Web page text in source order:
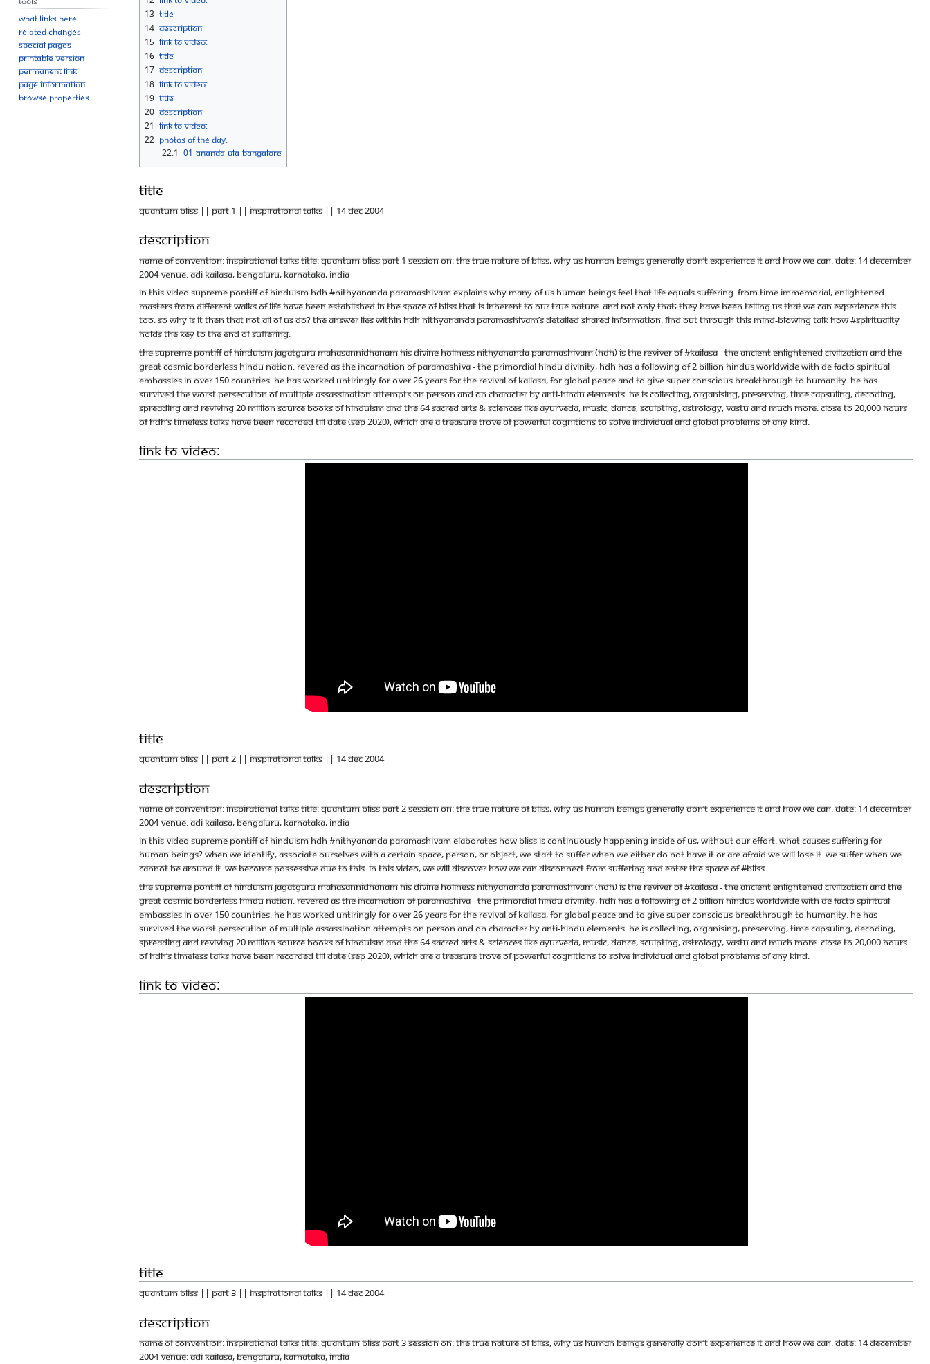
13 Title
14 Description
15 Link to Video:
16 Title
17 Description
18 Link to Video:
19 Title
20 Description
21 Link to Video:
22 Photos Of The Day:
22.1 01-ANANDA-ULA-BANGALORE
Title
Quantum Bliss || Part 1 || Inspirational talks || 14 Dec 2004
Description
Name of Convention: Inspirational Talks Title: Quantum Bliss Part 1 Session on: The true nature of bliss, why us human beings generally don’t experience it and how we can. Date: 14 December
2004 Venue: Adi Kailasa, Bengaluru, Karnataka, India
In this video Supreme Pontiff of Hinduism HDH #Nithyananda Paramashivam explains why many of us human beings feel that life equals suffering. From time immemorial, enlightened
masters from different walks of life have been established in the space of bliss that is inherent to our true nature. And not only that; they have been telling us that we can experience this
too. So why is it then that not all of us do? The answer lies within HDH Nithyananda Paramashivam’s detailed shared information. Find out through this mind-blowing talk how #spirituality
holds the key to the end of suffering.
The Supreme Pontiff of Hinduism Jagatguru Mahasannidhanam His Divine Holiness Nithyananda Paramashivam (HDH) is the reviver of #KAILASA - the ancient enlightened civilization and the
great cosmic borderless Hindu nation. Revered as the incarnation of Paramashiva - the primordial Hindu Divinity, HDH has a following of 2 billion Hindus worldwide with de facto spiritual
embassies in over 150 countries. He has worked untiringly for over 26 years for the revival of Kailasa, for global peace and to give super conscious breakthrough to humanity. He has
survived the worst persecution of multiple assassination attempts on person and on character by anti-Hindu elements. He is collecting, organising, preserving, time capsuling, decoding,
spreading and reviving 20 Million source books of Hinduism and the 64 sacred arts & sciences like Ayurveda, music, dance, sculpting, astrology, vastu and much more. Close to 20,000 hours
of HDH’s timeless talks have been recorded till date (Sep 2020), which are a treasure trove of powerful cognitions to solve individual and global problems of any kind.
Link to Video:
Title
Quantum Bliss || Part 2 || Inspirational Talks || 14 Dec 2004
Description
Name of Convention: Inspirational Talks Title: Quantum Bliss Part 2 Session on: The true nature of bliss, why us human beings generally don’t experience it and how we can. Date: 14 December
2004 Venue: Adi Kailasa, Bengaluru, Karnataka, India
In this video Supreme Pontiff of Hinduism HDH #Nithyananda Paramashivam elaborates how bliss is continuously happening inside of us, without our effort. What causes suffering for
human beings? When we identify, associate ourselves with a certain space, person, or object, we start to suffer when we either do not have it or are afraid we will lose it. We suffer when we
cannot be around it. We become possessive due to this. In this video, we will discover how we can disconnect from suffering and enter the space of #bliss.
The Supreme Pontiff of Hinduism Jagatguru Mahasannidhanam His Divine Holiness Nithyananda Paramashivam (HDH) is the reviver of #KAILASA - the ancient enlightened civilization and the
great cosmic borderless Hindu nation. Revered as the incarnation of Paramashiva - the primordial Hindu Divinity, HDH has a following of 2 billion Hindus worldwide with de facto spiritual
embassies in over 150 countries. He has worked untiringly for over 26 years for the revival of Kailasa, for global peace and to give super conscious breakthrough to humanity. He has
survived the worst persecution of multiple assassination attempts on person and on character by anti-Hindu elements. He is collecting, organising, preserving, time capsuling, decoding,
spreading and reviving 20 Million source books of Hinduism and the 64 sacred arts & sciences like Ayurveda, music, dance, sculpting, astrology, vastu and much more. Close to 20,000 hours
of HDH’s timeless talks have been recorded till date (Sep 2020), which are a treasure trove of powerful cognitions to solve individual and global problems of any kind.
Link to Video:
Title
Quantum Bliss || Part 3 || Inspirational Talks || 14 Dec 2004
Description
Name of Convention: Inspirational Talks Title: Quantum Bliss Part 3 Session on: The true nature of bliss, why us human beings generally don’t experience it and how we can. Date: 14 December
2004 Venue: Adi Kailasa, Bengaluru, Karnataka, India
What links here
Related changes
Special pages
Printable version
Permanent link
Page information
Browse properties